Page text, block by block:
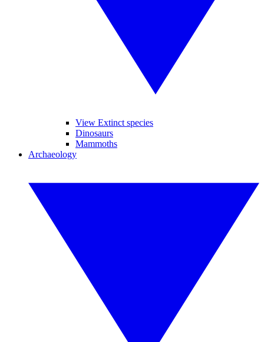
View Extinct species
Dinosaurs
Mammoths
Archaeology